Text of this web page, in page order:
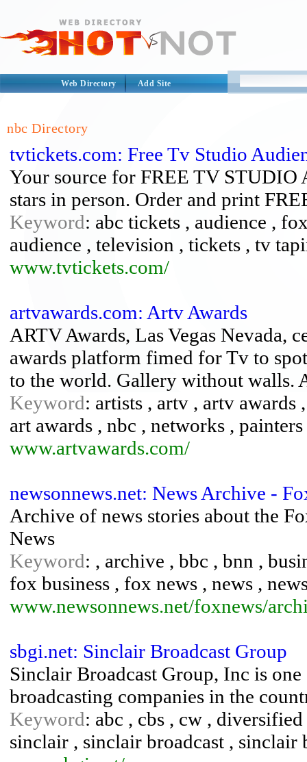
Web Directory Add Site
nbc Directory
tvtickets.com: Free Tv Studio
Your source for FREE TV
stars in person. Order and print
Keyword: abc tickets , audience ,
audience , television , tickets , tv
www.tvtickets.com/
artvawards.com: Artv Awards
ARTV Awards, Las Vegas Nevada,
awards platform fimed for Tv to
to the world. Gallery without walls.
Keyword: artists , artv , artv awards
art awards , nbc , networks ,
www.artvawards.com/
newsonnews.net: News Archive -
Archive of news stories about the
News
Keyword: , archive , bbc , bnn ,
fox business , fox news , news ,
www.newsonnews.net/foxnews/
sbgi.net: Sinclair Broadcast Group
Sinclair Broadcast Group, Inc is
broadcasting companies in the
Keyword: abc , cbs , cw ,
sinclair , sinclair broadcast , sinclair